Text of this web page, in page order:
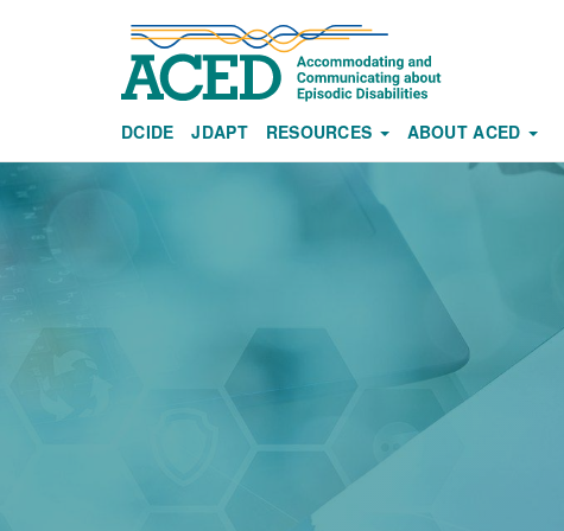
Main
navigation
DCIDE JDAPT RESOURCES ABOUT ACED